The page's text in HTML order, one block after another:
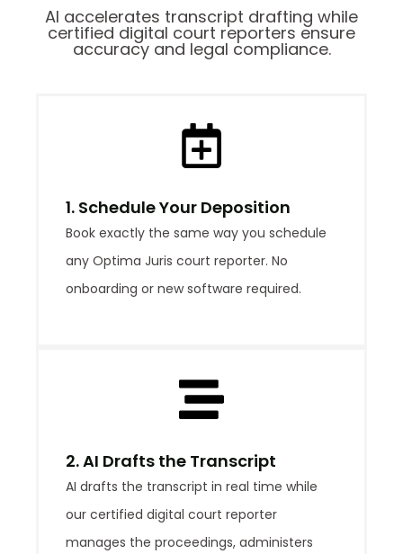
AI accelerates transcript drafting while
certified digital court reporters ensure
accuracy and legal compliance.
1. Schedule Your Deposition
Book exactly the same way you schedule
any Optima Juris court reporter. No
onboarding or new software required.
2. AI Drafts the Transcript
AI drafts the transcript in real time while
our certified digital court reporter
manages the proceedings, administers